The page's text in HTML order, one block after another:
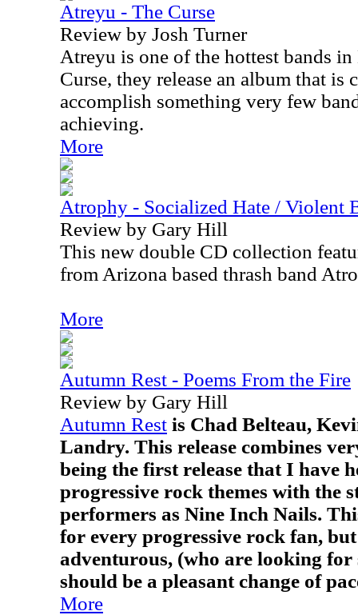
Atreyu - The Curse
Review by Josh Turner
Atreyu is one of the hottest bands
Curse, they release an album that
accomplish something very few
achieving.
More
Atrophy - Socialized Hate / Violent
Review by Gary Hill
This new double CD collection
from Arizona based thrash band
More
Autumn Rest - Poems From the Fire
Review by Gary Hill
Autumn Rest is Chad Belteau,
Landry. This release combines
being the first release that I have
progressive rock themes with the
performers as Nine Inch Nails.
for every progressive rock fan,
adventurous, (who are looking for
should be a pleasant change of
More